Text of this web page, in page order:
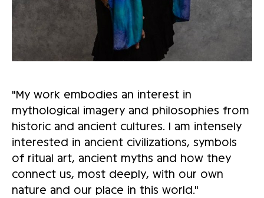
"My work embodies an interest in
mythological imagery and philosophies from
historic and ancient cultures. I am intensely
interested in ancient civilizations, symbols
of ritual art, ancient myths and how they
connect us, most deeply, with our own
nature and our place in this world."